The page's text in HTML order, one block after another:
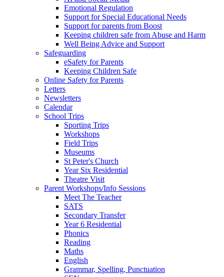
Emotional Regulation
Support for Special Educational Needs
Support for parents from Boost
Keeping children safe from Abuse and Harm
Well Being Advice and Support
Safeguarding
eSafety for Parents
Keeping Children Safe
Online Safety for Parents
Letters
Newsletters
Calendar
School Trips
Sporting Trips
Workshops
Field Trips
Museums
St Peter's Church
Year Six Residential
Theatre Visit
Parent Workshops/Info Sessions
Meet The Teacher
SATS
Secondary Transfer
Year 6 Residential
Phonics
Reading
Maths
English
Grammar, Spelling, Punctuation